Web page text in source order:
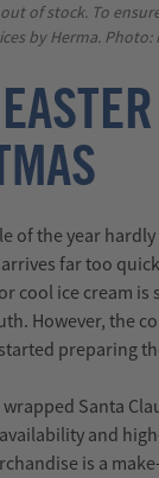
of stock. To
by Herma. Photo:
of the year
far too
cool ice cream
However, the
preparing
Santa
and
is a